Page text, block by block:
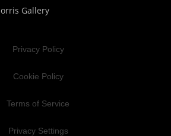
Gallery
Privacy Policy
Cookie Policy
Terms of Service
Privacy Settings